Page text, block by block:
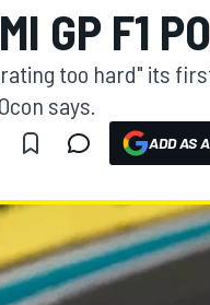
GP F1
too hard" its
says.
ADD AS